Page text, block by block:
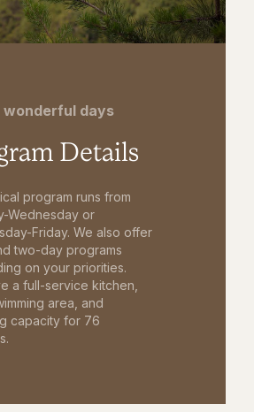
wonderful days
Details
program runs from
Wednesday or
Friday. We also offer
two-day programs
on your priorities.
a full-service kitchen,
area, and
capacity for 76